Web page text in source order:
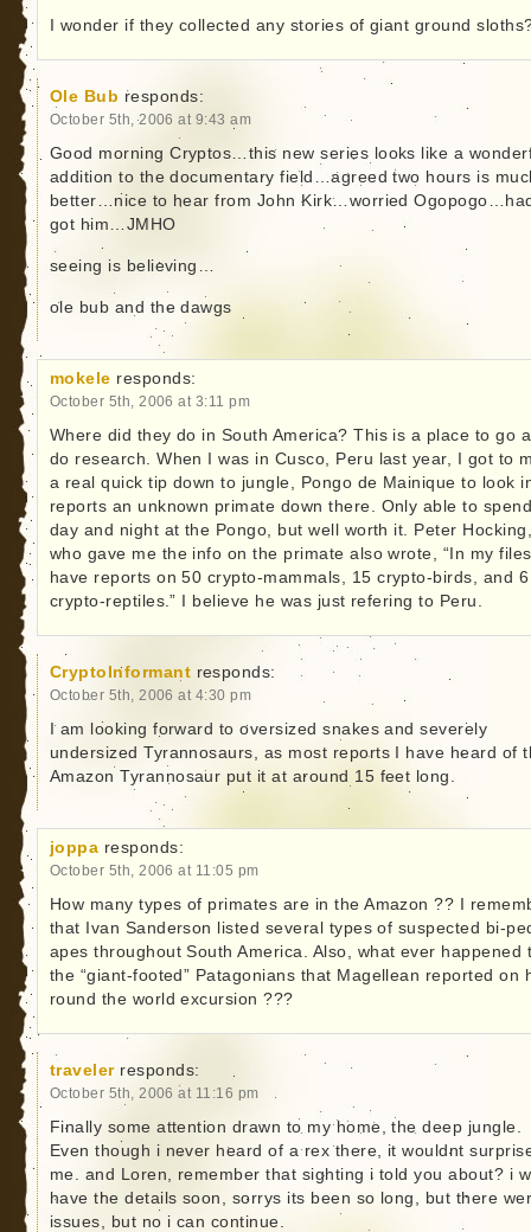
I wonder if they collected any stories of giant ground
Ole Bub responds:
October 5th, 2006 at 9:43 am
Good morning Cryptos…this new series looks like a
addition to the documentary field…agreed two hours is
better…nice to hear from John Kirk…worried
got him…JMHO
seeing is believing…
ole bub and the dawgs
mokele responds:
October 5th, 2006 at 3:11 pm
Where did they do in South America? This is a place to go
do research. When I was in Cusco, Peru last year, I got to
a real quick tip down to jungle, Pongo de Mainique to look
reports an unknown primate down there. Only able to
day and night at the Pongo, but well worth it. Peter
who gave me the info on the primate also wrote, “In my
have reports on 50 crypto-mammals, 15 crypto-birds, and 6
crypto-reptiles.” I believe he was just refering to Peru.
CryptoInformant responds:
October 5th, 2006 at 4:30 pm
I am looking forward to oversized snakes and severely
undersized Tyrannosaurs, as most reports I have heard of
Amazon Tyrannosaur put it at around 15 feet long.
joppa responds:
October 5th, 2006 at 11:05 pm
How many types of primates are in the Amazon ?? I
that Ivan Sanderson listed several types of suspected bi-
apes throughout South America. Also, what ever happened
the “giant-footed” Patagonians that Magellean reported on
round the world excursion ???
traveler responds:
October 5th, 2006 at 11:16 pm
Finally some attention drawn to my home, the deep jungle.
Even though i never heard of a rex there, it wouldnt
me. and Loren, remember that sighting i told you about? i
have the details soon, sorrys its been so long, but there
issues, but no i can continue.